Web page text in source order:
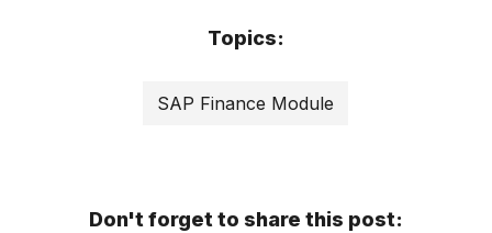
Topics:
SAP Finance Module
Don't forget to share this post: